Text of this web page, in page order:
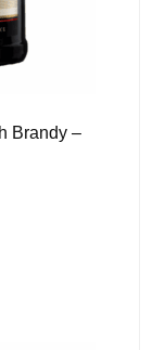
Brandy –